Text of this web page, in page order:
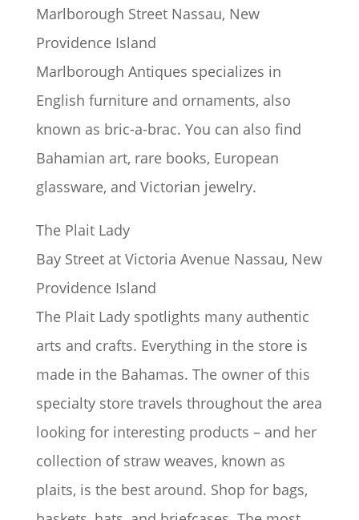
Marlborough Street Nassau, New
Providence Island
Marlborough Antiques specializes in
English furniture and ornaments, also
known as bric-a-brac. You can also find
Bahamian art, rare books, European
glassware, and Victorian jewelry.
The Plait Lady
Bay Street at Victoria Avenue Nassau, New
Providence Island
The Plait Lady spotlights many authentic
arts and crafts. Everything in the store is
made in the Bahamas. The owner of this
specialty store travels throughout the area
looking for interesting products – and her
collection of straw weaves, known as
plaits, is the best around. Shop for bags,